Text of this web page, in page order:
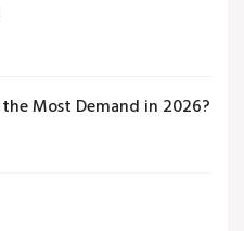
Most Demand in 2026?